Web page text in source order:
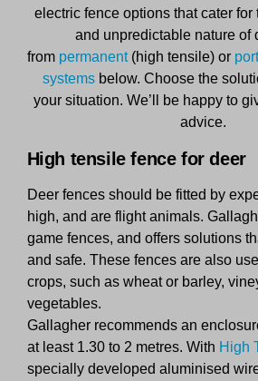
electric fence options that cater
and unpredictable nature of
from permanent(high tensile) or
systemsbelow. Choose the
your situation. We’ll be happy to
advice.
High tensile fence for deer
Deer fences should be fitted by
high, and are flight animals.
game fences, and offers solutions
and safe. These fences are also
crops, such as wheat or barley,
vegetables.
Gallagher recommends an
at least 1.30 to 2 metres. With High
specially developed aluminised